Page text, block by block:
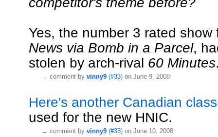
Yes, the number 3 rated show
News via Bomb in a Parcel,
stolen by arch-rival 60 Minutes
→ comment by vinny9 (#33) on June 9, 2008
Here's another Canadian
used for the new HNIC.
→ comment by vinny9 (#33) on June 10, 2008